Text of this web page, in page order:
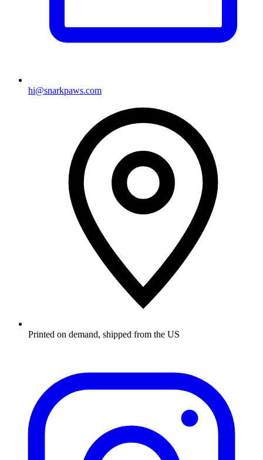
hi@snarkpaws.com
Printed on demand, shipped from the US